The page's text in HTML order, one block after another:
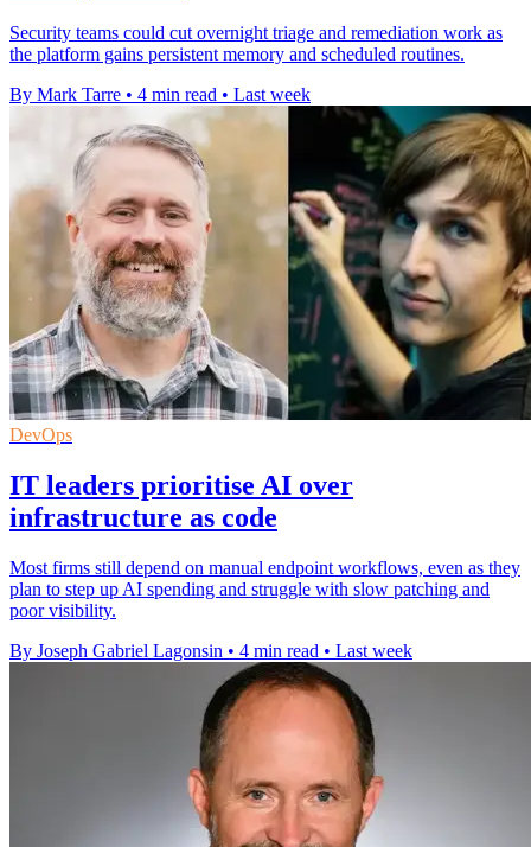
Security teams could cut overnight triage and remediation work as
the platform gains persistent memory and scheduled routines.
By Mark Tarre • 4 min read • Last week
DevOps
IT leaders prioritise AI over
infrastructure as code
Most firms still depend on manual endpoint workflows, even as they
plan to step up AI spending and struggle with slow patching and
poor visibility.
By Joseph Gabriel Lagonsin • 4 min read • Last week